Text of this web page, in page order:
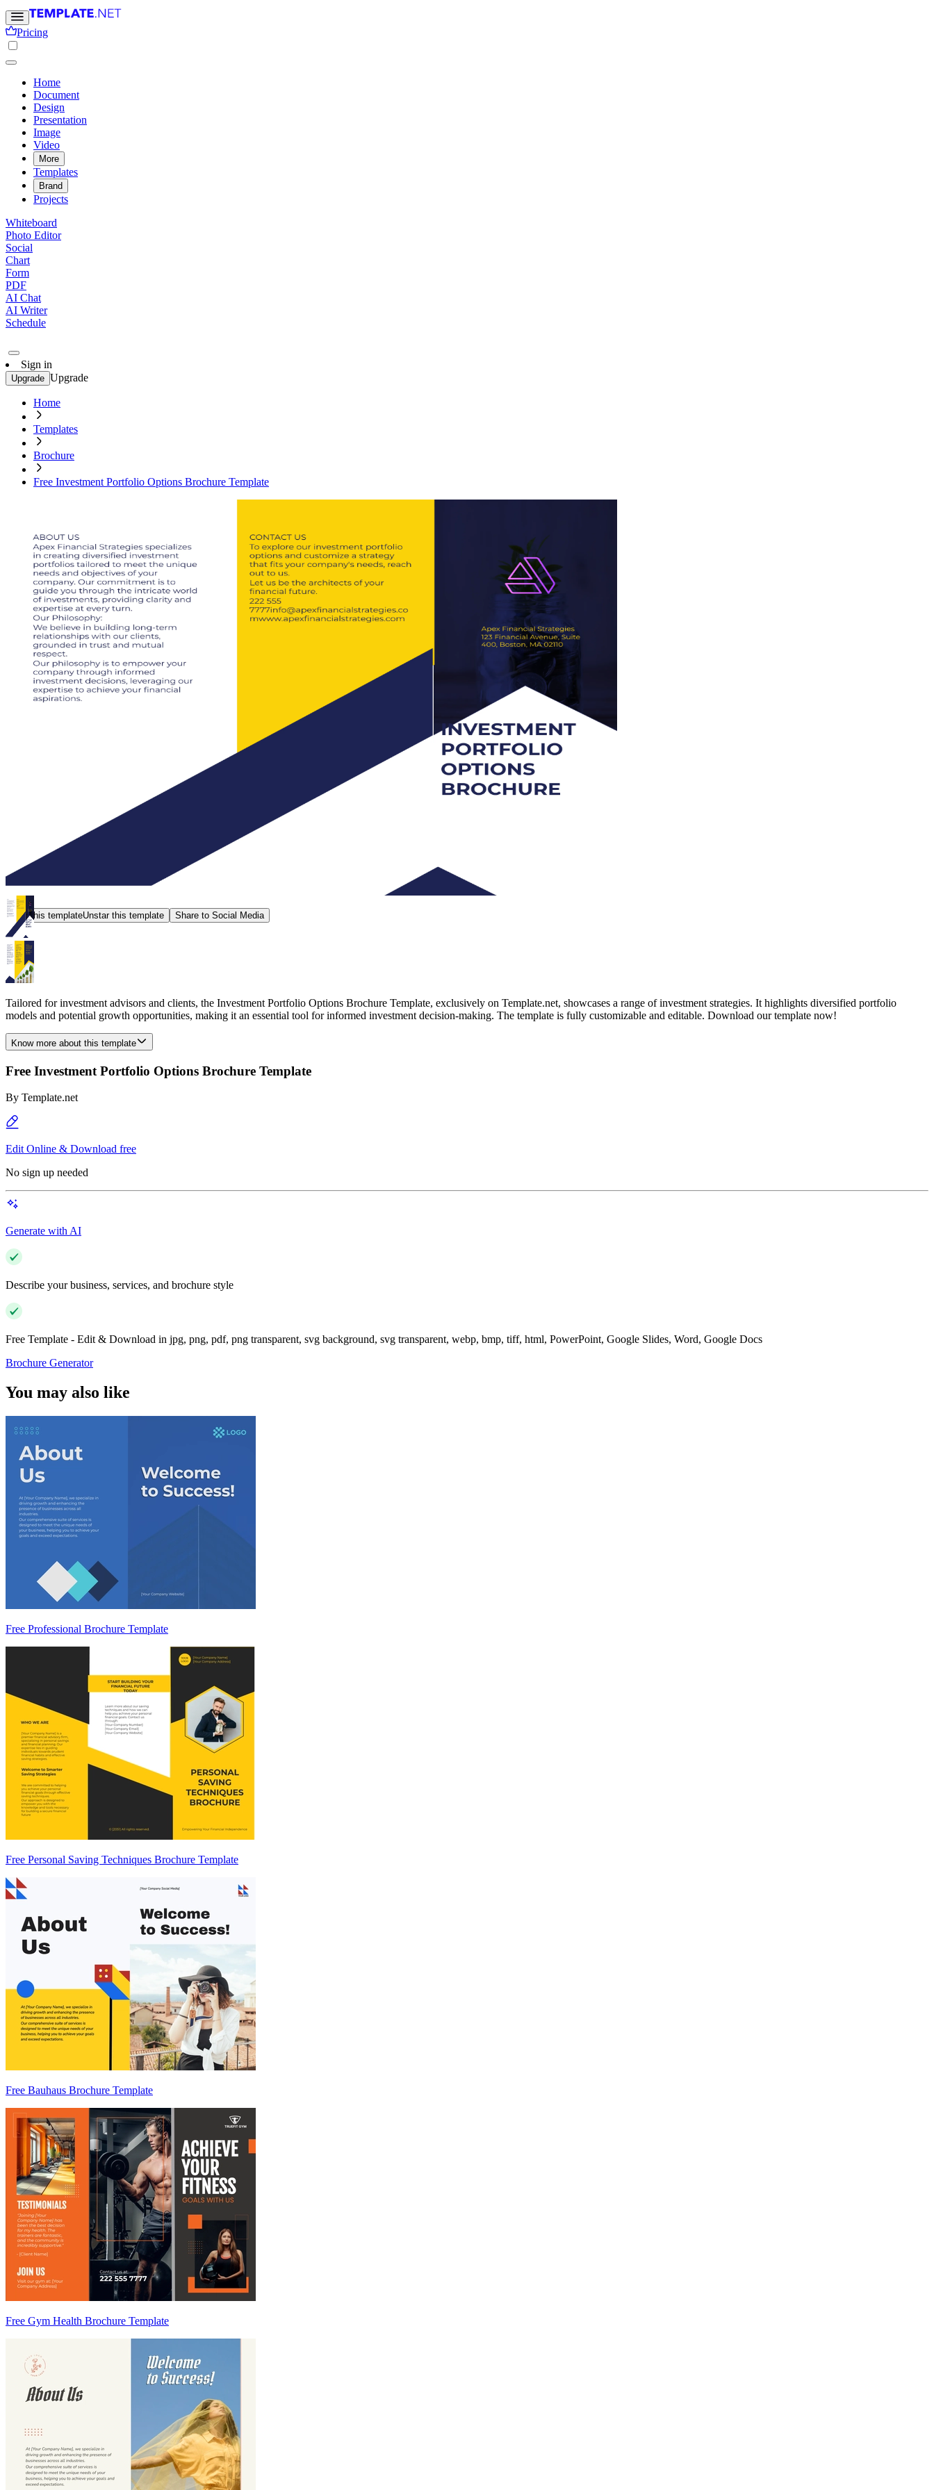
Pricing
Home
Document
Design
Presentation
Image
Video
More
Templates
Brand
Projects
Whiteboard
Photo Editor
Social
Chart
Form
PDF
AI Chat
AI Writer
Schedule
Sign in
Upgrade Upgrade
Home
Templates
Brochure
Free Investment Portfolio Options Brochure Template
Star this templateUnstar this template Share to Social Media
Tailored for investment advisors and clients, the Investment Portfolio Options Brochure Template, exclusively on Template.net, showcases a range of investment strategies. It highlights diversified portfolio
models and potential growth opportunities, making it an essential tool for informed investment decision-making. The template is fully customizable and editable. Download our template now!
Know more about this template
Free Investment Portfolio Options Brochure Template
By Template.net
Edit Online & Download free
No sign up needed
Generate with AI
Describe your business, services, and brochure style
Free Template - Edit & Download in jpg, png, pdf, png transparent, svg background, svg transparent, webp, bmp, tiff, html, PowerPoint, Google Slides, Word, Google Docs
Brochure Generator
You may also like
Free Professional Brochure Template
Free Personal Saving Techniques Brochure Template
Free Bauhaus Brochure Template
Free Gym Health Brochure Template